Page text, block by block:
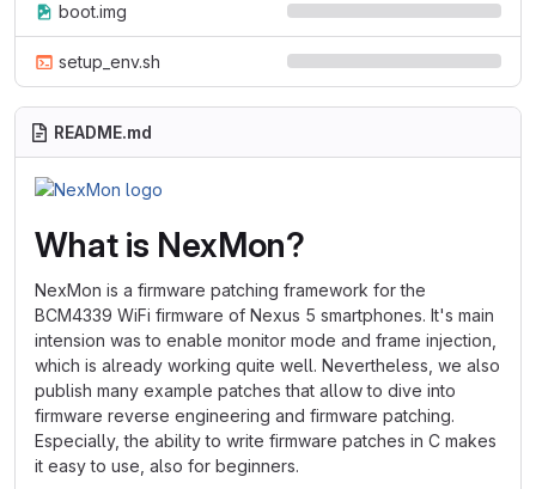
boot.img
setup_env.sh
README.md
What is NexMon?
NexMon is a firmware patching framework for the
BCM4339 WiFi firmware of Nexus 5 smartphones. It's main
intension was to enable monitor mode and frame injection,
which is already working quite well. Nevertheless, we also
publish many example patches that allow to dive into
firmware reverse engineering and firmware patching.
Especially, the ability to write firmware patches in C makes
it easy to use, also for beginners.